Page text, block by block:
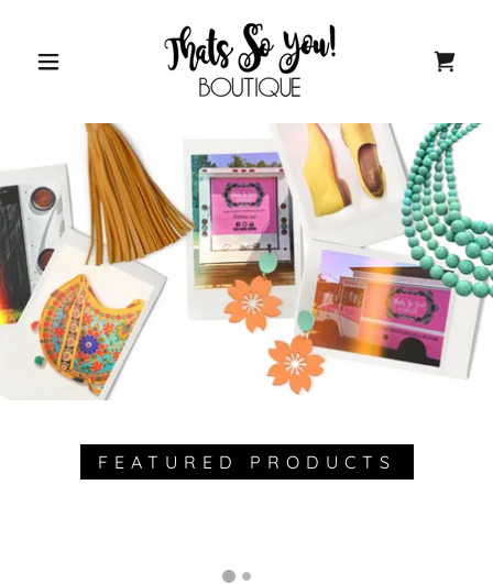
FEATURED PRODUCTS